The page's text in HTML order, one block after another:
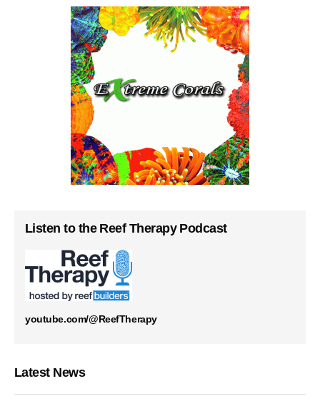
Listen to the Reef Therapy Podcast
youtube.com/@ReefTherapy
Latest News